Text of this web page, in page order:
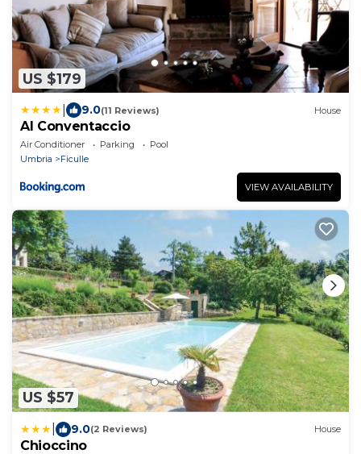
US $179
9.0(11 Reviews) House
Al Conventaccio
Air Conditioner Parking
Pool
Umbria
Ficulle
VIEW AVAILABILITY
US $57
9.0(2 Reviews) House
Chioccino